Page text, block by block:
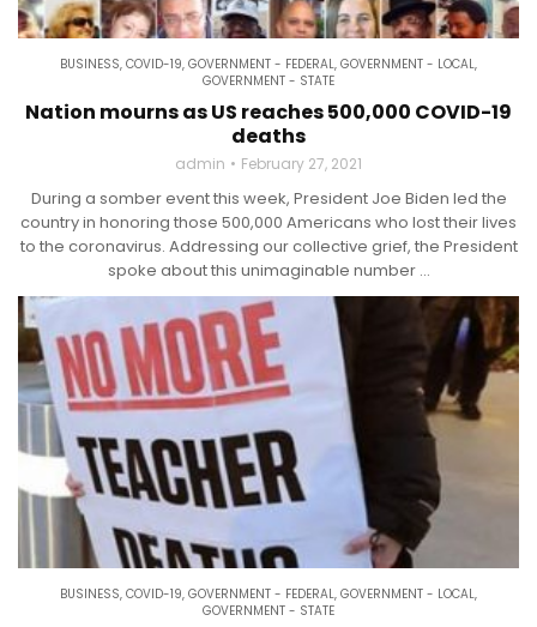
BUSINESS, COVID-19, GOVERNMENT - FEDERAL, GOVERNMENT - LOCAL,
GOVERNMENT - STATE
Nation mourns as US reaches 500,000 COVID-19
deaths
admin February 27, 2021
During a somber event this week, President Joe Biden led the
country in honoring those 500,000 Americans who lost their lives
to the coronavirus. Addressing our collective grief, the President
spoke about this unimaginable number ...
BUSINESS, COVID-19, GOVERNMENT - FEDERAL, GOVERNMENT - LOCAL,
GOVERNMENT - STATE